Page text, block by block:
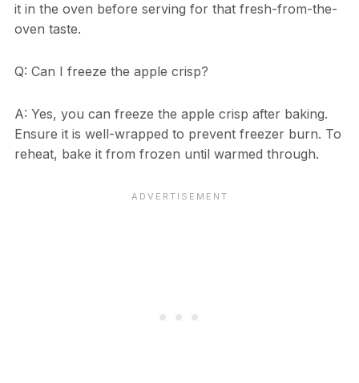
it in the oven before serving for that fresh-from-the-
oven taste.
Q: Can I freeze the apple crisp?
A: Yes, you can freeze the apple crisp after baking.
Ensure it is well-wrapped to prevent freezer burn. To
reheat, bake it from frozen until warmed through.